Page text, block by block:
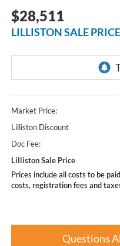
$28,511
LILLISTON SALE PRICE
Market Price:
Lilliston Discount
Doc Fee:
Lilliston Sale Price
Prices include all costs to be
costs, registration fees and
Questions